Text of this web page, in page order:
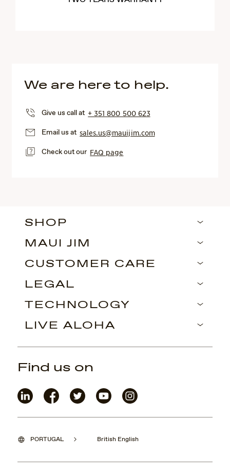
We are here to help.
Give us call at+ 351 800 500 623
Email us atsales.us@mauijim.com
Check out our FAQ page
SHOP
MAUI JIM
CUSTOMER CARE
LEGAL
TECHNOLOGY
LIVE ALOHA
PORTUGAL British English
Find us on